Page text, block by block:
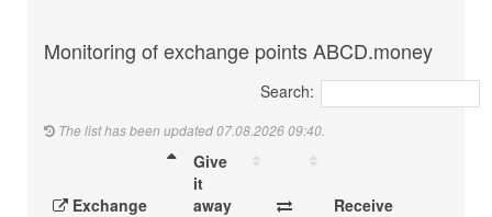
Monitoring of exchange points ABCD.money
Search:
The list has been updated 07.08.2026 09:40.
Exchange
Give
it
away
Receive